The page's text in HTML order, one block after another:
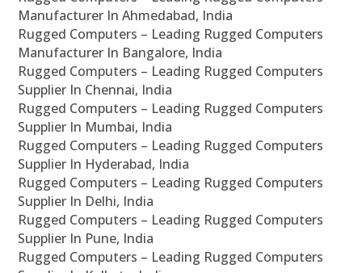
Manufacturer In Ahmedabad, India
Rugged Computers – Leading Rugged Computers
Manufacturer In Bangalore, India
Rugged Computers – Leading Rugged Computers
Supplier In Chennai, India
Rugged Computers – Leading Rugged Computers
Supplier In Mumbai, India
Rugged Computers – Leading Rugged Computers
Supplier In Hyderabad, India
Rugged Computers – Leading Rugged Computers
Supplier In Delhi, India
Rugged Computers – Leading Rugged Computers
Supplier In Pune, India
Rugged Computers – Leading Rugged Computers